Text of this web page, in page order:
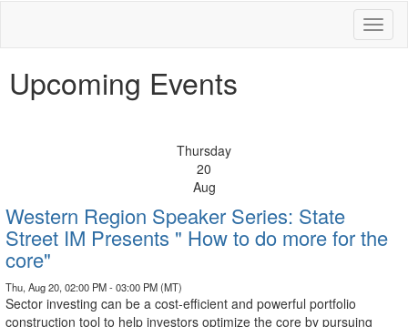
Upcoming Events
Thursday
20
Aug
Western Region Speaker Series: State
Street IM Presents " How to do more for the
core"
Thu, Aug 20, 02:00 PM - 03:00 PM (MT)
Sector investing can be a cost-efficient and powerful portfolio
construction tool to help investors optimize the core by pursuing